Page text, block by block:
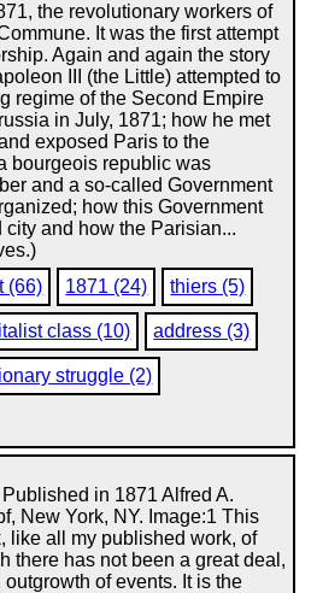
the revolutionary workers of
It was the first attempt
Again and again the story
III (the Little) attempted to
regime of the Second Empire
in July, 1871; how he met
exposed Paris to the
bourgeois republic was
and a so-called Government
how this Government
city and how the Parisian...
(66) 1871 (24) thiers (5)
class (10) address (3)
struggle (2)
Published in 1871 Alfred A.
New York, NY. Image:1 This
like all my published work, of
there has not been a great deal,
outgrowth of events. It is the